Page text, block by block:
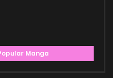
Manga